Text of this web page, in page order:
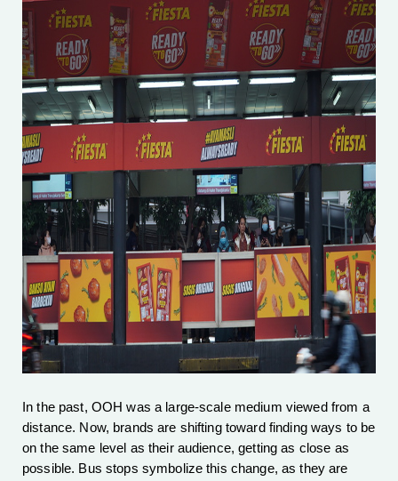
In the past, OOH was a large-scale medium viewed from a
distance. Now, brands are shifting toward finding ways to be
on the same level as their audience, getting as close as
possible. Bus stops symbolize this change, as they are